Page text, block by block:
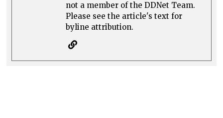
not a member of the DDNet Team.
Please see the article's text for
byline attribution.